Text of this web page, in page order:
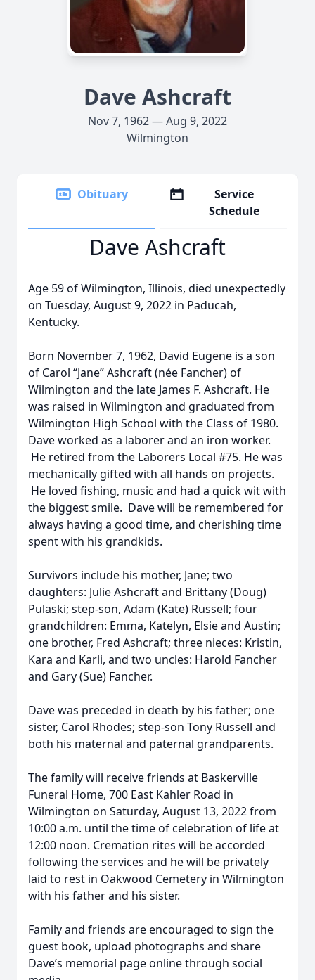
Dave Ashcraft
Nov 7, 1962 — Aug 9, 2022
Wilmington
Obituary
Service
Schedule
Dave Ashcraft
Age 59 of Wilmington, Illinois, died unexpectedly
on Tuesday, August 9, 2022 in Paducah,
Kentucky.
Born November 7, 1962, David Eugene is a son
of Carol “Jane” Ashcraft (née Fancher) of
Wilmington and the late James F. Ashcraft. He
was raised in Wilmington and graduated from
Wilmington High School with the Class of 1980.
Dave worked as a laborer and an iron worker.
He retired from the Laborers Local #75. He was
mechanically gifted with all hands on projects.
He loved fishing, music and had a quick wit with
the biggest smile. Dave will be remembered for
always having a good time, and cherishing time
spent with his grandkids.
Survivors include his mother, Jane; two
daughters: Julie Ashcraft and Brittany (Doug)
Pulaski; step-son, Adam (Kate) Russell; four
grandchildren: Emma, Katelyn, Elsie and Austin;
one brother, Fred Ashcraft; three nieces: Kristin,
Kara and Karli, and two uncles: Harold Fancher
and Gary (Sue) Fancher.
Dave was preceded in death by his father; one
sister, Carol Rhodes; step-son Tony Russell and
both his maternal and paternal grandparents.
The family will receive friends at Baskerville
Funeral Home, 700 East Kahler Road in
Wilmington on Saturday, August 13, 2022 from
10:00 a.m. until the time of celebration of life at
12:00 noon. Cremation rites will be accorded
following the services and he will be privately
laid to rest in Oakwood Cemetery in Wilmington
with his father and his sister.
Family and friends are encouraged to sign the
guest book, upload photographs and share
Dave’s memorial page online through social